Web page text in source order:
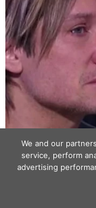
We and our
service, perform
advertising